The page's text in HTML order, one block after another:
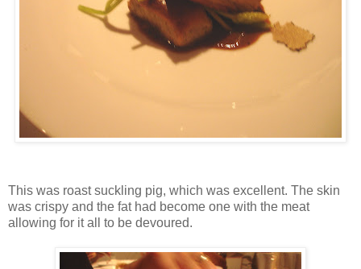
This was roast suckling pig, which was excellent. The skin
was crispy and the fat had become one with the meat
allowing for it all to be devoured.